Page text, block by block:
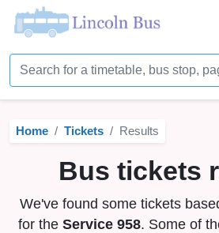
Home
Timetables
Bus Station
Live Bus Tracker
Help
Home Tickets Results
Bus tickets
We've found some tickets
for the Service 958. Some of